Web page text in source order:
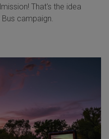
That's the idea
campaign.